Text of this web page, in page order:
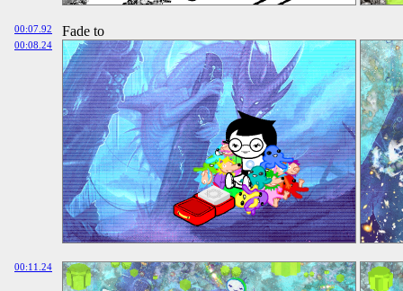
00:07.92 Fade to
00:08.24
00:11.24